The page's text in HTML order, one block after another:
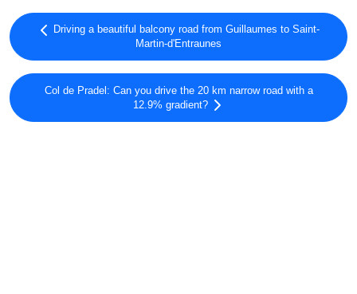
Driving a beautiful balcony road from Guillaumes to Saint-
Martin-d'Entraunes
Col de Pradel: Can you drive the 20 km narrow road with a
12.9% gradient?